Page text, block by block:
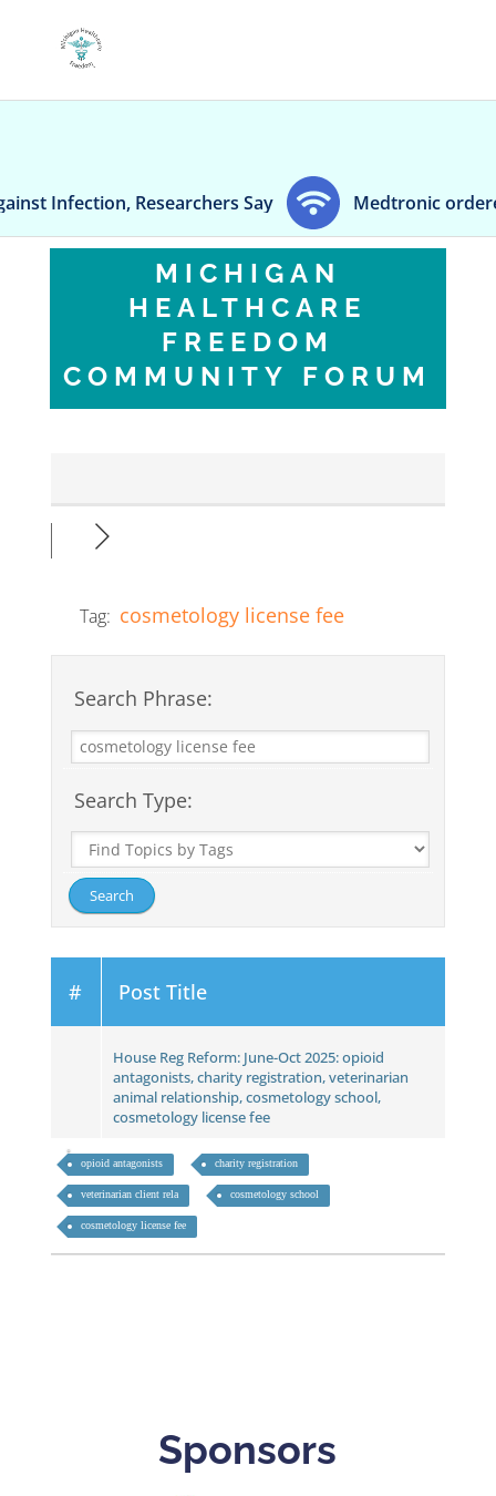
Researchers Say Medtronic ordered to
MICHIGAN
HEALTHCARE
FREEDOM
COMMUNITY FORUM
Tag: cosmetology license fee
Search Phrase:
Search Type:
# Post Title
House Reg Reform: June-Oct 2025: opioid
antagonists, charity registration, veterinarian
animal relationship, cosmetology school,
cosmetology license fee
opioid antagonists charity registration
veterinarian client rela cosmetology school
cosmetology license fee
Sponsors